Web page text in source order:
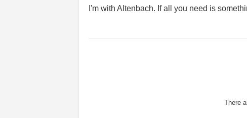
I'm with Altenbach. If all you need is
There